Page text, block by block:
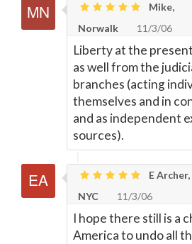
Mike,
Norwalk
11/3/06
Liberty at the
as well from the
branches (acting
themselves and in
and as independent
sources).
E Archer,
NYC
11/3/06
I hope there still is a
America to undo all